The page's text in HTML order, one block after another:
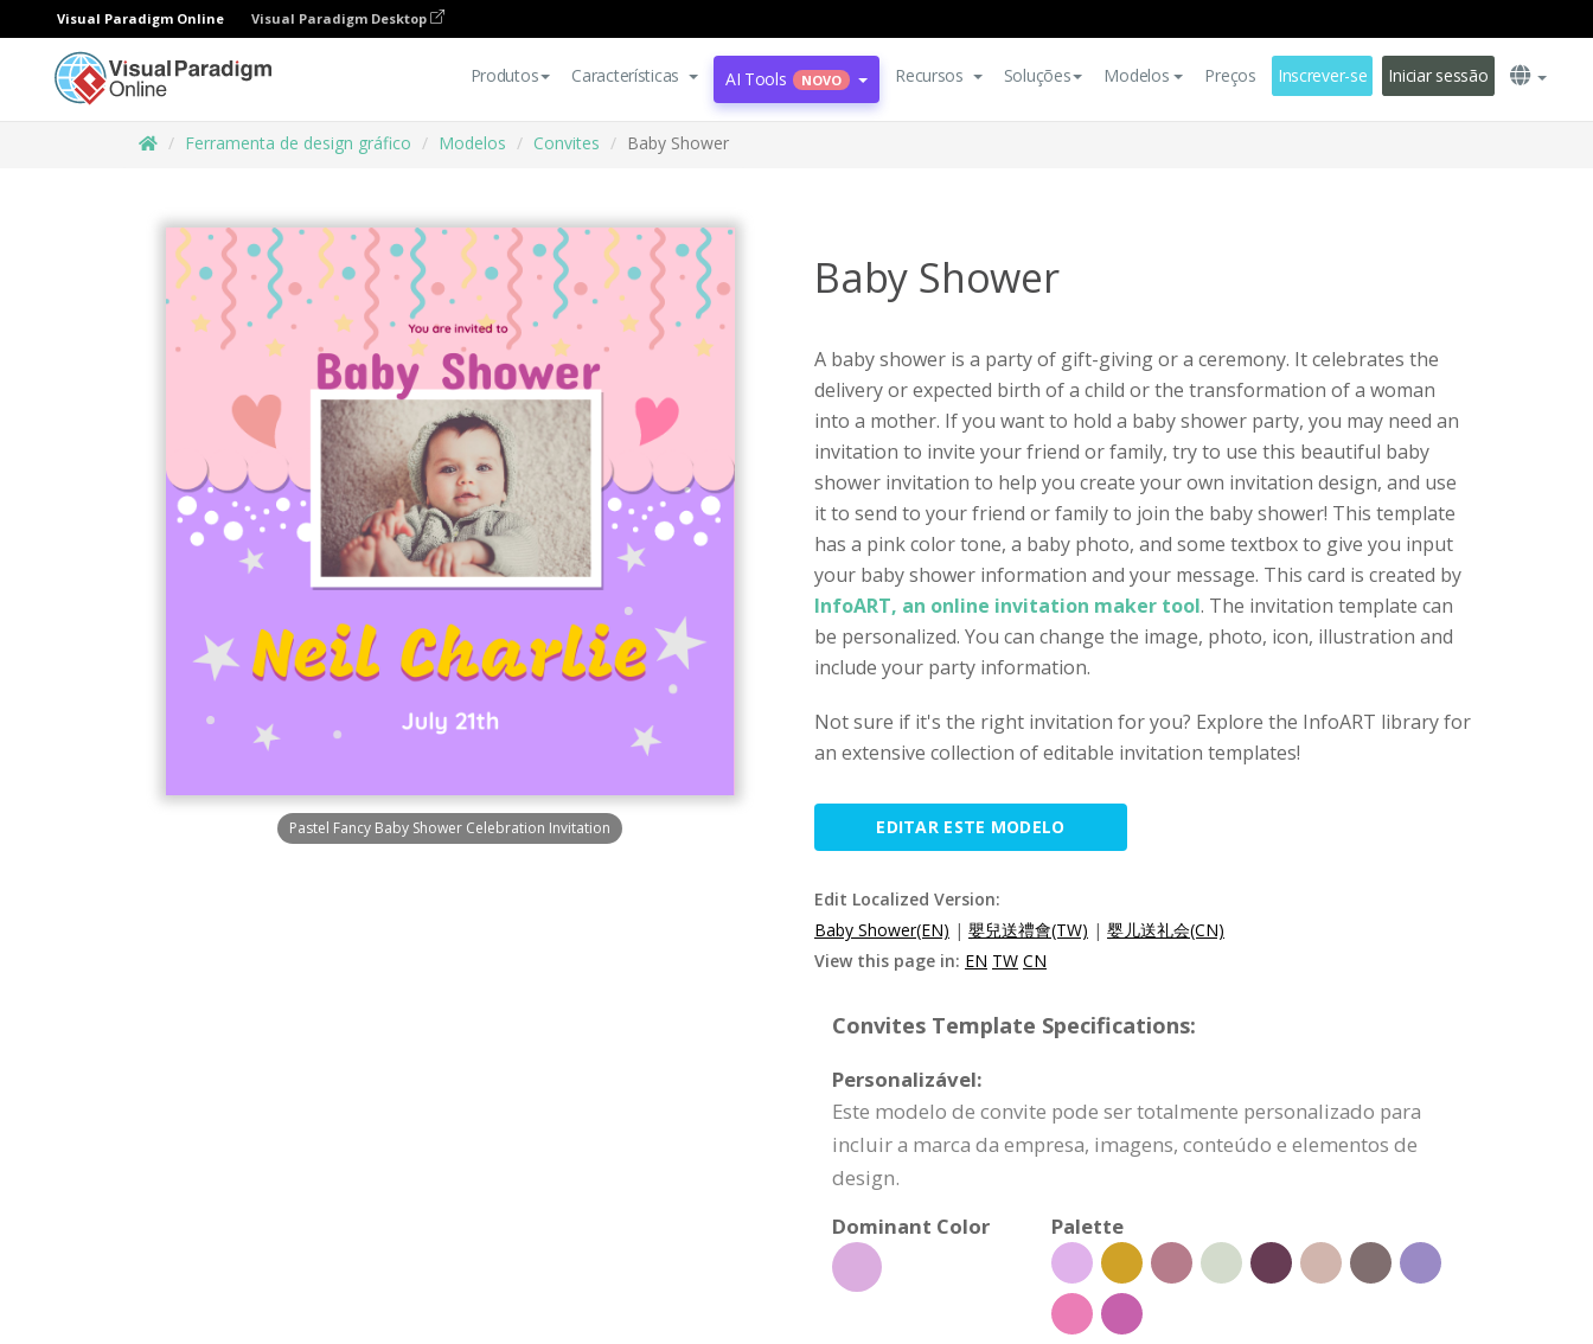
Visual Paradigm Online Visual Paradigm Desktop
Produtos Características AI Tools NOVO Recursos Soluções Modelos Preços Inscrever-se Iniciar sessão
Ferramenta de design gráfico Modelos Convites Baby Shower
Pastel Fancy Baby Shower Celebration Invitation
Baby Shower
A baby shower is a party of gift-giving or a ceremony. It celebrates the
delivery or expected birth of a child or the transformation of a woman
into a mother. If you want to hold a baby shower party, you may need an
invitation to invite your friend or family, try to use this beautiful baby
shower invitation to help you create your own invitation design, and use
it to send to your friend or family to join the baby shower! This template
has a pink color tone, a baby photo, and some textbox to give you input
your baby shower information and your message. This card is created by
InfoART, an online invitation maker tool. The invitation template can
be personalized. You can change the image, photo, icon, illustration and
include your party information.
Not sure if it's the right invitation for you? Explore the InfoART library for
an extensive collection of editable invitation templates!
EDITAR ESTE MODELO
Edit Localized Version:
Baby Shower(EN) | 嬰兒送禮會(TW) | 婴儿送礼会(CN)
View this page in: EN TW CN
Convites Template Specifications:
Personalizável:
Este modelo de convite pode ser totalmente personalizado para
incluir a marca da empresa, imagens, conteúdo e elementos de
design.
Dominant Color
Palette